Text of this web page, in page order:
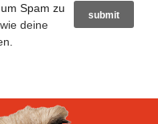
Spam zu
deine